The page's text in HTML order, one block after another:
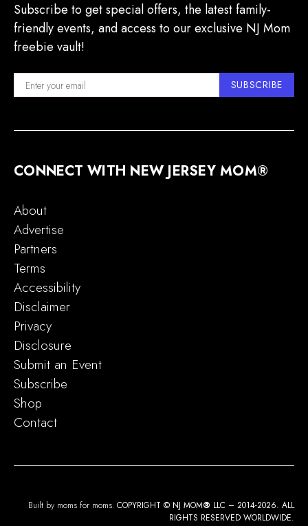
Subscribe to get special offers, the latest family-
friendly events, and access to our exclusive NJ Mom
freebie vault!
SUBSCRIBE
CONNECT WITH NEW JERSEY MOM®
About
Advertise
Partners
Terms
Accessibility
Disclaimer
Privacy
Disclosure
Submit an Event
Subscribe
Shop
Contact
Built by moms for moms. COPYRIGHT © NJ MOM® LLC – 2014-2026. ALL
RIGHTS RESERVED WORLDWIDE.